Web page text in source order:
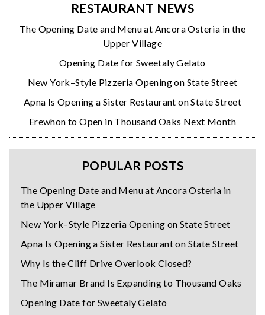
RESTAURANT NEWS
The Opening Date and Menu at Ancora Osteria in the
Upper Village
Opening Date for Sweetaly Gelato
New York–Style Pizzeria Opening on State Street
Apna Is Opening a Sister Restaurant on State Street
Erewhon to Open in Thousand Oaks Next Month
POPULAR POSTS
The Opening Date and Menu at Ancora Osteria in
the Upper Village
New York–Style Pizzeria Opening on State Street
Apna Is Opening a Sister Restaurant on State Street
Why Is the Cliff Drive Overlook Closed?
The Miramar Brand Is Expanding to Thousand Oaks
Opening Date for Sweetaly Gelato